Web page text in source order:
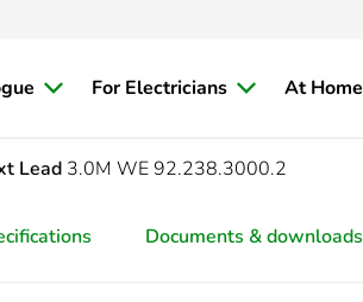
For Electricians At Home
Lead 3.0M WE 92.238.3000.2
Documents & downloads